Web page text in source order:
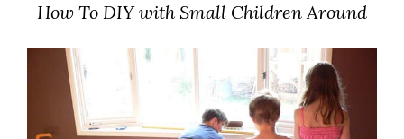
How To DIY with Small Children Around